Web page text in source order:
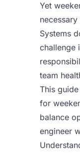
Yet
Systems
challenge
team
This
for
balance
engineer